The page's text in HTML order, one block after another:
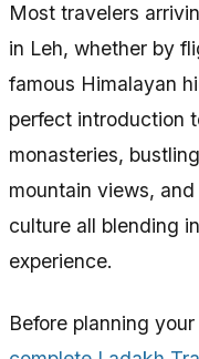
Most travelers
in Leh, whether by
famous Himalayan
perfect introduction
monasteries,
mountain views,
culture all blending
experience.
Before planning